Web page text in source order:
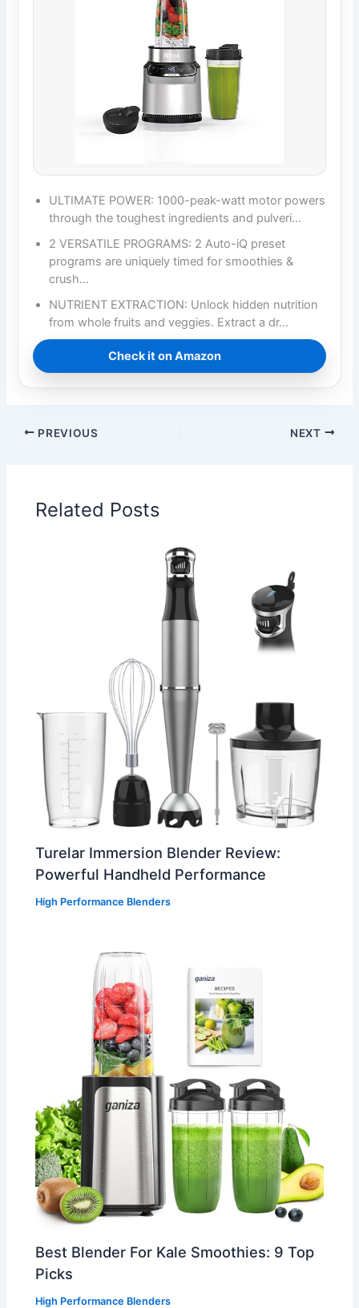
ULTIMATE POWER: 1000-peak-watt motor powers
through the toughest ingredients and pulveri…
2 VERSATILE PROGRAMS: 2 Auto-iQ preset
programs are uniquely timed for smoothies &
crush…
NUTRIENT EXTRACTION: Unlock hidden nutrition
from whole fruits and veggies. Extract a dr…
Check it on Amazon
PREVIOUS NEXT
Related Posts
Turelar Immersion Blender Review:
Powerful Handheld Performance
High Performance Blenders
Best Blender For Kale Smoothies: 9 Top
Picks
High Performance Blenders